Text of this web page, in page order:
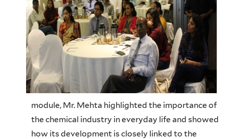
module, Mr. Mehta highlighted the importance of
the chemical industry in everyday life and showed
how its development is closely linked to the